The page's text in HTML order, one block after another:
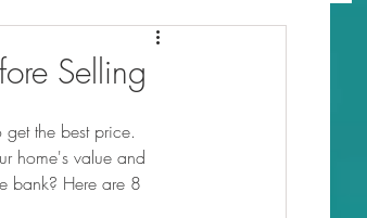
Market Updates
Selling
the best price.
home's value and
bank? Here are 8